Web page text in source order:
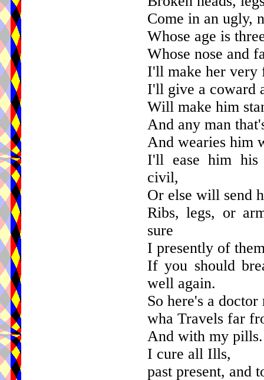
Come in an ugly,
Whose age is
Whose nose and
I'll make her very
I'll give a coward
Will make him
And any man
And wearies him
I'll ease him his
civil,
Or else will send
Ribs, legs, or
sure
I presently of
If you should
well again.
So here's a doctor
wha Travels far
And with my pills.
I cure all Ills,
past present, and